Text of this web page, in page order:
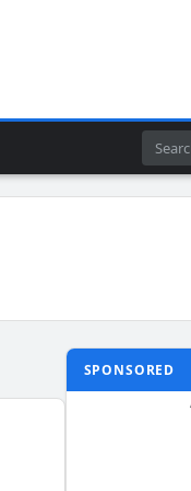
Search
SPONSORED